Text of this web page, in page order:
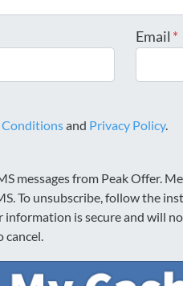
Email *
Conditionsand Privacy Policy.
messages from Peak Offer.
To unsubscribe, follow the
information is secure and will
cancel.